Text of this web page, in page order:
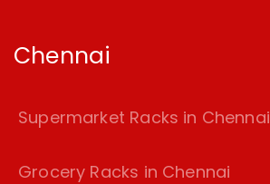
Chennai
Supermarket Racks in Chennai
Grocery Racks in Chennai